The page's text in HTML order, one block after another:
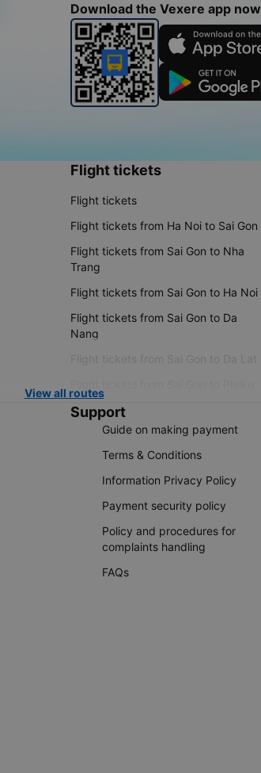
Download the Vexere app now
Flight tickets
Flight tickets
Flight tickets from Ha Noi to Sai Gon
Flight tickets from Sai Gon to Nha
Trang
Flight tickets from Sai Gon to Ha Noi
Flight tickets from Sai Gon to Da
Nang
Flight tickets from Sai Gon to Da Lat
View all routes
Support
Guide on making payment
Terms & Conditions
Information Privacy Policy
Payment security policy
Policy and procedures for
complaints handling
FAQs